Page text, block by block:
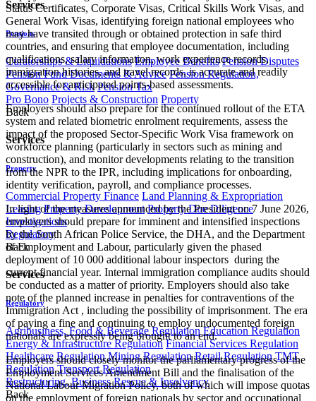
Services
Pensions
Curatorships & Liquidations Employee Benefits Pension Disputes
Pension Fund Documents & Advice Pension Regulation,
Governance & Risk Pension Tax
Pro Bono Projects & Construction Property
Back
Services
Property
Commercial Property Finance Land Planning & Expropriation
Leasing Property Development Property Due Diligence
Investigations
Regulatory
Back
Services
Regulatory
Agribusiness, Food & Beverage Regulation Education Regulation
Energy & Infrastructure Regulation Financial Services Regulation
Healthcare Regulation Mining Regulation Retail Regulation TMT
Regulation Transport Regulation
Restructuring, Business Rescue & Insolvency
Back
Status Certificates, Corporate Visas, Critical Skills Work Visas, and
General Work Visas, identifying foreign national employees who
may have transited through or obtained protection in safe third
countries, and ensuring that employee documentation, including
qualifications, salary information, work experience records,
immigration histories, and travel records, is accurate and readily
accessible for anticipated points-based assessments.
Employers should also prepare for the continued rollout of the ETA
system and related biometric enrolment requirements, assess the
impact of the proposed Sector-Specific Work Visa framework on
workforce planning (particularly in sectors such as mining and
construction), and monitor developments relating to the transition
from the NPR to the IPR, including implications for onboarding,
identity verification, payroll, and compliance processes.
In light of the measures announced by the President on 7 June 2026,
employers should prepare for imminent and intensified inspections
by the South African Police Service, the DHA, and the Department
of Employment and Labour, particularly given the phased
deployment of 10 000 additional labour inspectors during the
current financial year. Internal immigration compliance audits should
be conducted as a matter of priority. Employers should also take
note of the planned increase in penalties for contraventions of the
Immigration Act , including the possibility of imprisonment. The era
of paying a fine and continuing to employ undocumented foreign
nationals are expressly being brought to an end.
Employers should closely monitor the parliamentary progress of the
Employment Services Amendment Bill and the finalisation of the
National Labour Migration Policy, both of which will impose quotas
on the employment of foreign nationals by sector and occupational